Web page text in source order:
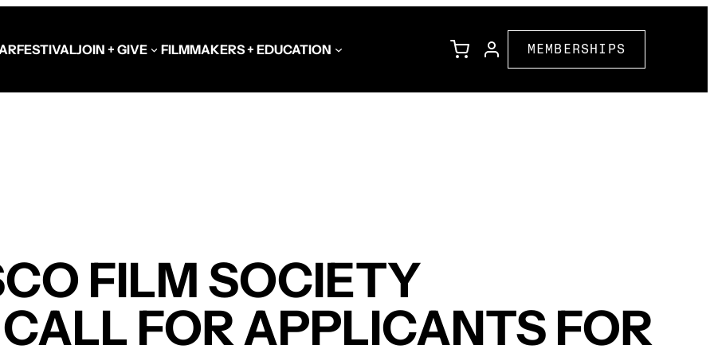
FESTIVALJOIN + GIVE FILMMAKERS + EDUCATION MEMBERSHIPS
FILM SOCIETY
FOR APPLICANTS FOR